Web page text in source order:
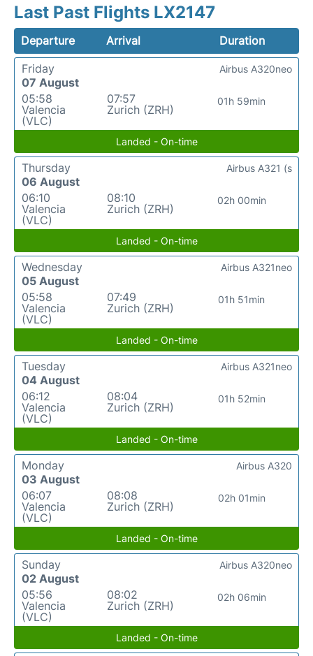
Last Past Flights LX2147
Departure Arrival
Duration
Friday
07 August
05:58
Valencia
(VLC)
07:57
Zurich (ZRH)
01h 59min
Airbus A320neo
Landed - On-time
Thursday
06 August
06:10
Valencia
(VLC)
08:10
Zurich (ZRH)
02h 00min
Airbus A321 (s
Landed - On-time
Wednesday
05 August
05:58
Valencia
(VLC)
07:49
Zurich (ZRH)
01h 51min
Airbus A321neo
Landed - On-time
Tuesday
04 August
06:12
Valencia
(VLC)
08:04
Zurich (ZRH)
01h 52min
Airbus A321neo
Landed - On-time
Monday
03 August
06:07
Valencia
(VLC)
08:08
Zurich (ZRH)
02h 01min
Airbus A320
Landed - On-time
Sunday
02 August
05:56
Valencia
(VLC)
08:02
Zurich (ZRH)
02h 06min
Airbus A320neo
Landed - On-time